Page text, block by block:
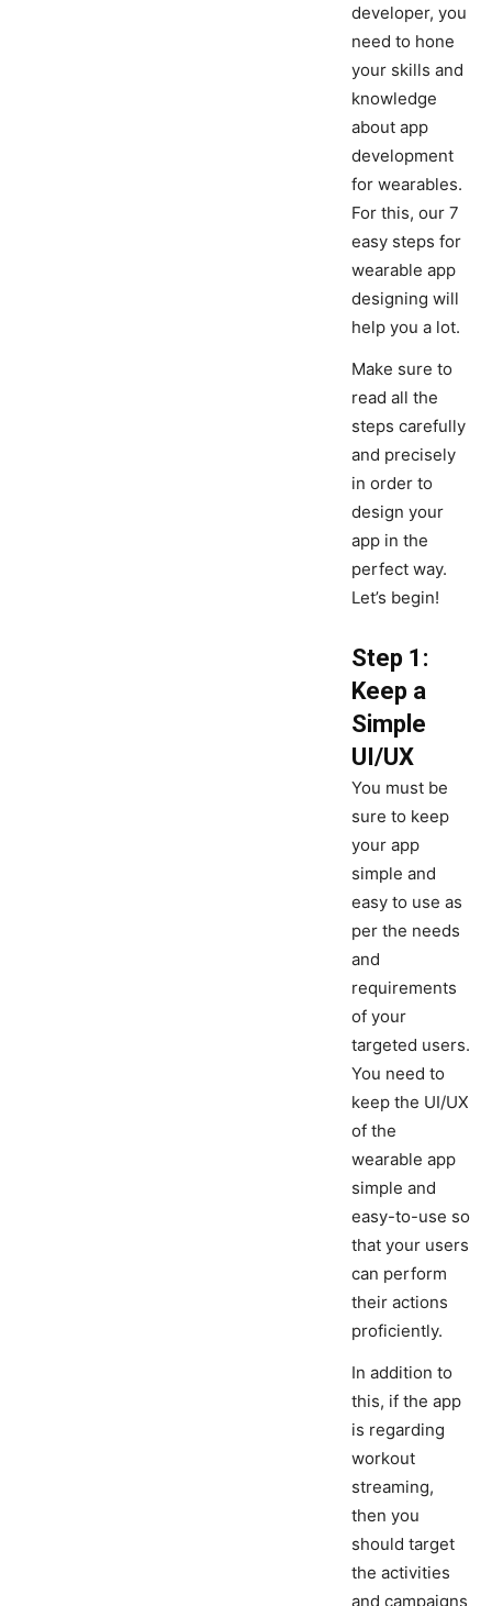
developer, you
need to hone
your skills and
knowledge
about app
development
for wearables.
For this, our 7
easy steps for
wearable app
designing will
help you a lot.
Make sure to
read all the
steps carefully
and precisely
in order to
design your
app in the
perfect way.
Let’s begin!
Step 1:
Keep a
Simple
UI/UX
You must be
sure to keep
your app
simple and
easy to use as
per the needs
and
requirements
of your
targeted users.
You need to
keep the UI/UX
of the
wearable app
simple and
easy-to-use so
that your users
can perform
their actions
proficiently.
In addition to
this, if the app
is regarding
workout
streaming,
then you
should target
the activities
and campaigns